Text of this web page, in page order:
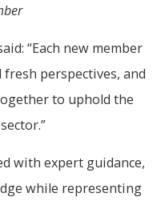
“Each new member
perspectives, and
to uphold the
with expert guidance,
while representing